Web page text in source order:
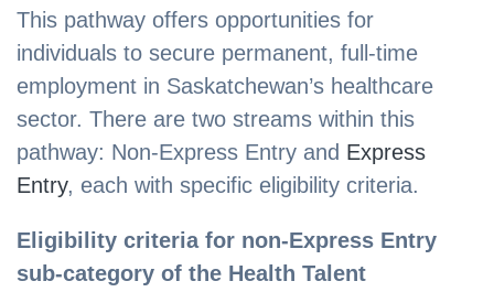
This pathway offers opportunities for
individuals to secure permanent, full-time
employment in Saskatchewan’s healthcare
sector. There are two streams within this
pathway: Non-Express Entry and Express
Entry, each with specific eligibility criteria.
Eligibility criteria for non-Express Entry
sub-category of the Health Talent